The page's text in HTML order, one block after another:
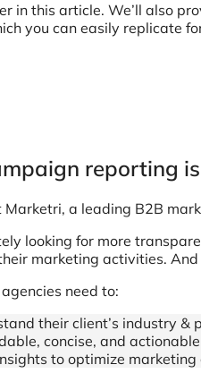
in this article. We’ll also
you can easily replicate
reporting
Marketri, a leading B2B
looking for more
marketing activities.
need to:
their client’s industry &
concise, and
to optimize